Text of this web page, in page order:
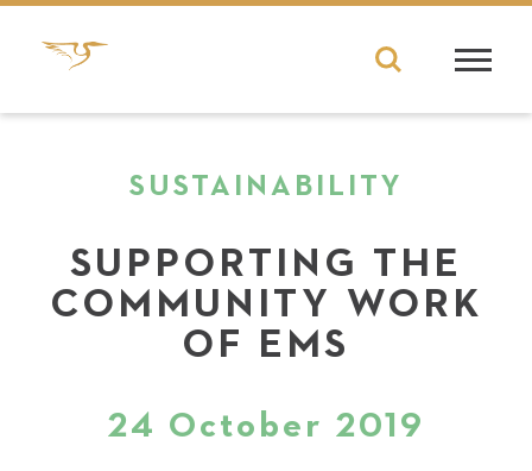
SUSTAINABILITY
SUPPORTING THE
COMMUNITY WORK
OF EMS
24 October 2019